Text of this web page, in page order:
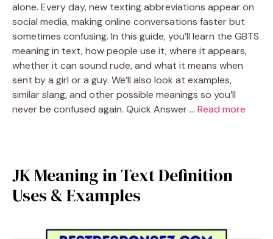
alone. Every day, new texting abbreviations appear on
social media, making online conversations faster but
sometimes confusing. In this guide, you’ll learn the GBTS
meaning in text, how people use it, where it appears,
whether it can sound rude, and what it means when
sent by a girl or a guy. We’ll also look at examples,
similar slang, and other possible meanings so you’ll
never be confused again. Quick Answer … Read more
JK Meaning in Text Definition
Uses & Examples